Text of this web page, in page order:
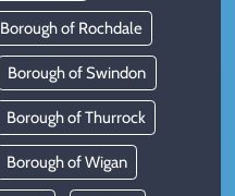
Borough of Rochdale
Borough of Swindon
Borough of Thurrock
Borough of Wigan